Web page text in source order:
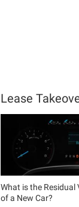
Lease
What is the Residual
of a New Car?